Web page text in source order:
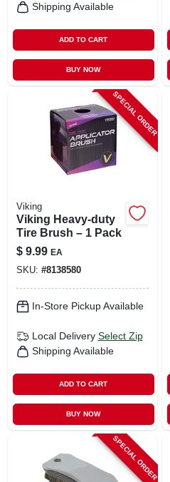
Shipping Available
ADD TO CART
BUY NOW
SPECIAL ORDER
Viking
Viking Heavy-duty
Tire Brush – 1 Pack
$ 9.99 EA
SKU: #8138580
In-Store Pickup Available
Local Delivery Select Zip
Shipping Available
ADD TO CART
BUY NOW
SPECIAL ORDER